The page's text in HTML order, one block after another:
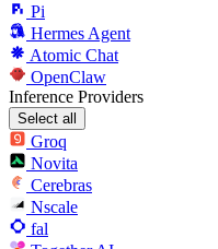
Pi
Hermes Agent
Atomic Chat
OpenClaw
Inference Providers
Select all
Groq
Novita
Cerebras
Nscale
fal